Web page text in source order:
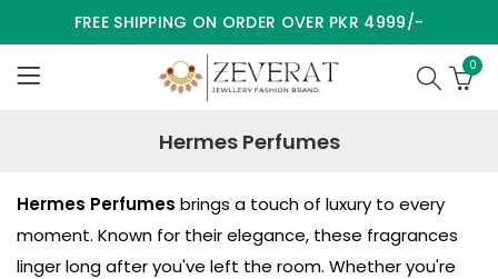
FREE SHIPPING ON ORDER OVER PKR 4999/-
0
Hermes Perfumes
Hermes Perfumes brings a touch of luxury to every
moment. Known for their elegance, these fragrances
linger long after you've left the room. Whether you're